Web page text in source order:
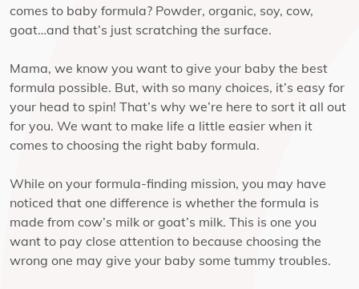
comes to baby formula? Powder, organic, soy, cow,
goat…and that’s just scratching the surface.
Mama, we know you want to give your baby the best
formula possible. But, with so many choices, it’s easy for
your head to spin! That’s why we’re here to sort it all out
for you. We want to make life a little easier when it
comes to choosing the right baby formula.
While on your formula-finding mission, you may have
noticed that one difference is whether the formula is
made from cow’s milk or goat’s milk. This is one you
want to pay close attention to because choosing the
wrong one may give your baby some tummy troubles.